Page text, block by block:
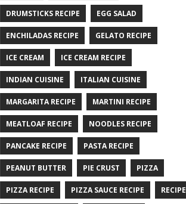
DRUMSTICKS RECIPE EGG SALAD
ENCHILADAS RECIPE GELATO RECIPE
ICE CREAM ICE CREAM RECIPE
INDIAN CUISINE ITALIAN CUISINE
MARGARITA RECIPE MARTINI RECIPE
MEATLOAF RECIPE NOODLES RECIPE
PANCAKE RECIPE PASTA RECIPE
PEANUT BUTTER PIE CRUST PIZZA
PIZZA RECIPE PIZZA SAUCE RECIPE RECIPE